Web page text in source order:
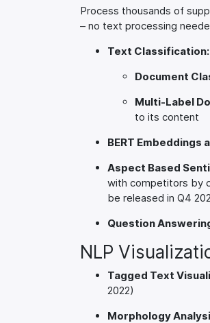
Process thousands of
– no text processing
Text Classification:
Document
Multi-Label
to its content
BERT Embeddings
Aspect Based
with competitors by
be released in Q4
Question
NLP
Tagged Text
2022)
Morphology